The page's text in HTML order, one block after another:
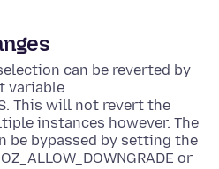
can be reverted by
variable
This will not revert the
instances however. The
be bypassed by setting the
or